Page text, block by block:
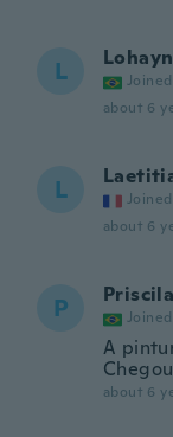
L
about 6
L
about 6
P Priscila
A
about 6